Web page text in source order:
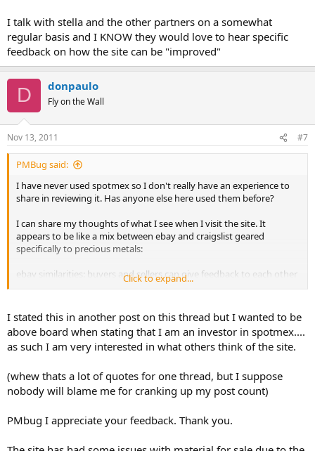
I talk with stella and the other partners on a somewhat
regular basis and I KNOW they would love to hear specific
feedback on how the site can be "improved"
D donpaulo
Fly on the Wall
Nov 13, 2011 #7
PMBug said:
I have never used spotmex so I don't really have an experience to
share in reviewing it. Has anyone else here used them before?
I can share my thoughts of what I see when I visit the site. It
appears to be like a mix between ebay and craigslist geared
specifically to precious metals:
ebay similarities: buyers and sellers can give feedback to each other
for sales
craigslist similarities: list items with a set price (premium over spot)
I'm guessing the site is fairly new as there was not a lot of listings
posted when I checked it this morning.
I just created an account to explore a bit and they offer several
options for handling payments from paypal to face to face sales. It
was only after going through almost the entire process to list an
(0.95% of the sale price for a 1oz silver coin is what I saw - didn't try
Click to expand...
I stated this in another post on this thread but I wanted to be
above board when stating that I am an investor in spotmex....
as such I am very interested in what others think of the site.
(whew thats a lot of quotes for one thread, but I suppose
nobody will blame me for cranking up my post count)
PMbug I appreciate your feedback. Thank you.